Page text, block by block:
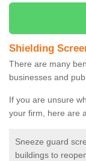
Shielding
There are many
businesses and
If you are unsure
your firm, here are
Sneeze guard
buildings to